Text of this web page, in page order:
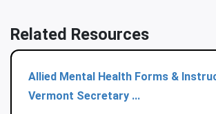
Related Resources
Allied Mental Health Forms &
Vermont Secretary ...